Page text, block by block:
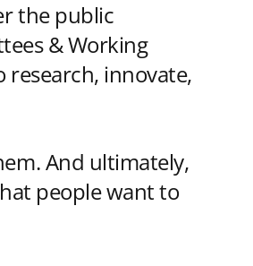
the public
& Working
research, innovate,
And ultimately,
people want to